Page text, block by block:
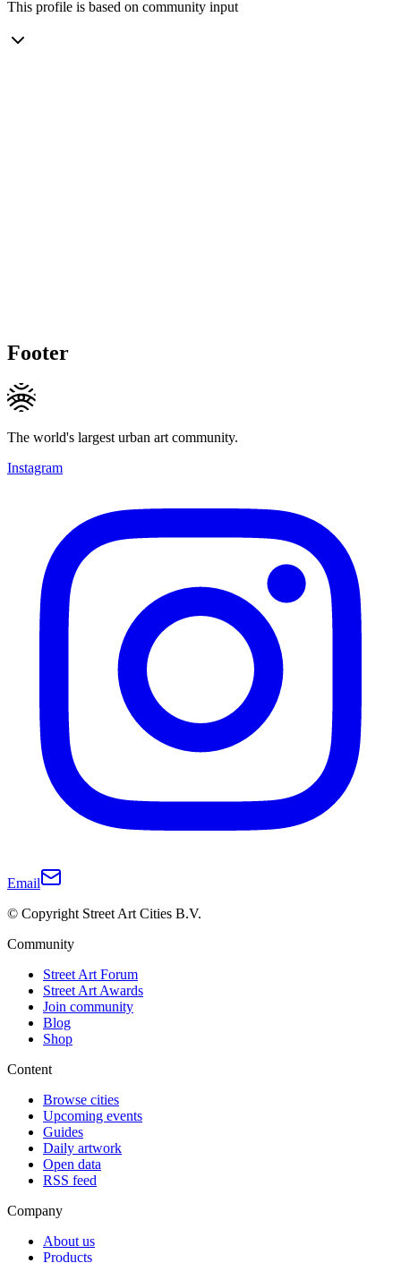
This profile is based on community input
Footer
The world's largest urban art community.
Instagram
Email
© Copyright Street Art Cities B.V.
Community
Street Art Forum
Street Art Awards
Join community
Blog
Shop
Content
Browse cities
Upcoming events
Guides
Daily artwork
Open data
RSS feed
Company
About us
Products